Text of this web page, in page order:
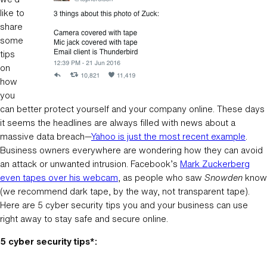
like to
share
some
tips
on
how
you
can better protect yourself and your company online. These days
it seems the headlines are always filled with news about a
massive data breach—Yahoo is just the most recent example.
Business owners everywhere are wondering how they can avoid
an attack or unwanted intrusion. Facebook’s Mark Zuckerberg
even tapes over his webcam, as people who saw Snowden know
(we recommend dark tape, by the way, not transparent tape).
Here are 5 cyber security tips you and your business can use
right away to stay safe and secure online.
5 cyber security tips*: